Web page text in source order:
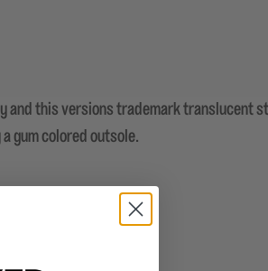
and this versions trademark translucent
gum colored outsole.